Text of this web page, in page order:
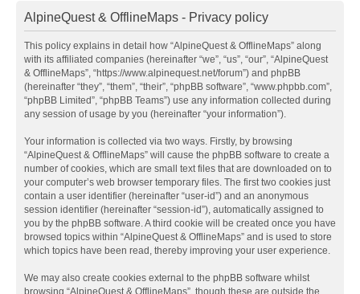
AlpineQuest & OfflineMaps - Privacy policy
This policy explains in detail how “AlpineQuest & OfflineMaps” along
with its affiliated companies (hereinafter “we”, “us”, “our”, “AlpineQuest
& OfflineMaps”, “https://www.alpinequest.net/forum”) and phpBB
(hereinafter “they”, “them”, “their”, “phpBB software”, “www.phpbb.com”,
“phpBB Limited”, “phpBB Teams”) use any information collected during
any session of usage by you (hereinafter “your information”).
Your information is collected via two ways. Firstly, by browsing
“AlpineQuest & OfflineMaps” will cause the phpBB software to create a
number of cookies, which are small text files that are downloaded on to
your computer’s web browser temporary files. The first two cookies just
contain a user identifier (hereinafter “user-id”) and an anonymous
session identifier (hereinafter “session-id”), automatically assigned to
you by the phpBB software. A third cookie will be created once you have
browsed topics within “AlpineQuest & OfflineMaps” and is used to store
which topics have been read, thereby improving your user experience.
We may also create cookies external to the phpBB software whilst
browsing “AlpineQuest & OfflineMaps”, though these are outside the